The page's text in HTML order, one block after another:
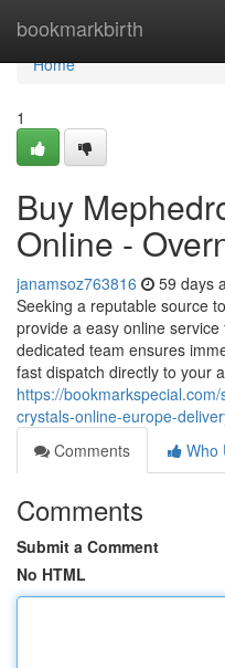
bookmarkbirth
Home
Home
1
Buy
Online -
janamsoz763816 59 days
Seeking a reputable source
provide a easy online
dedicated team ensures
fast dispatch directly to your
https://
crystals-online-europe-
Comments
Who
Comments
Submit a Comment
No HTML